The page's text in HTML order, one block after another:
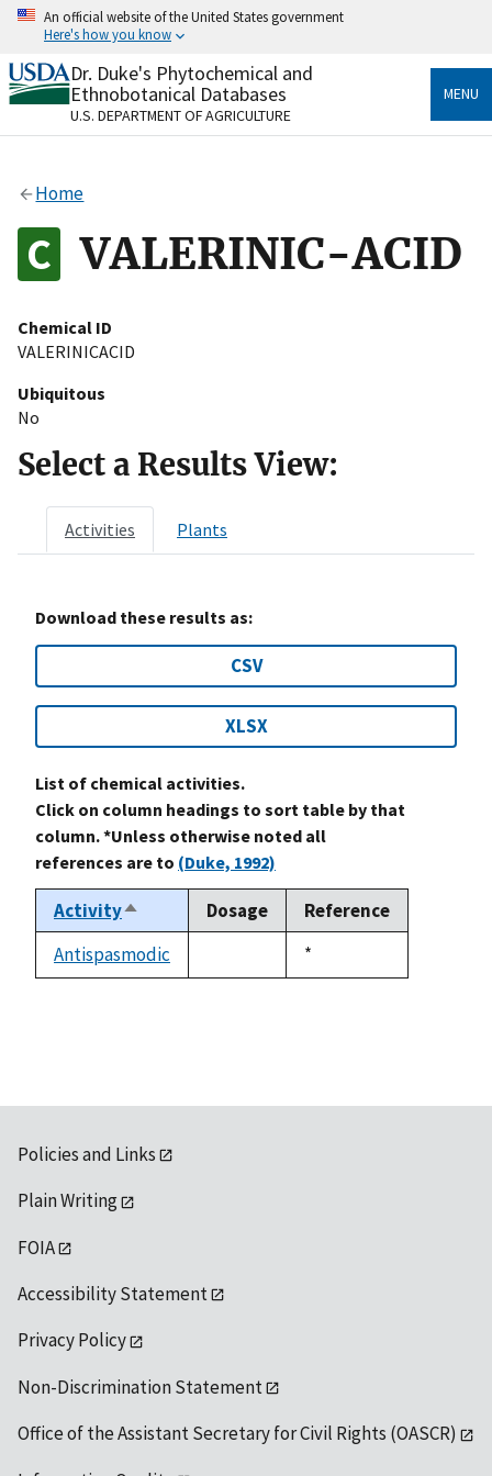
Skip
content
An official website of the United States government
Here's how you know
Official websites use .gov
A.govwebsite belongs to an official government
organization in the United States.
Alock
to the .gov website. Share sensitive information only
on official, secure websites.
Dr. Duke's Phytochemical and
Ethnobotanical Databases
U.S. DEPARTMENT OF AGRICULTURE
MENU
Home
VALERINIC-ACID
Chemical ID
VALERINICACID
Ubiquitous
No
Select a Results View:
Activities Plants
Download these results as:
CSV
XLSX
List of chemical activities.
Click on column headings to sort table by that
column. *Unless otherwise noted all
references are to (Duke, 1992)
ActivitySort
descending
Dosage
Reference
Antispasmodic
Duke,
1992
*
Policies and Links
Plain Writing
FOIA
Accessibility Statement
Privacy Policy
Non-Discrimination Statement
Office of the Assistant Secretary for Civil Rights (OASCR)